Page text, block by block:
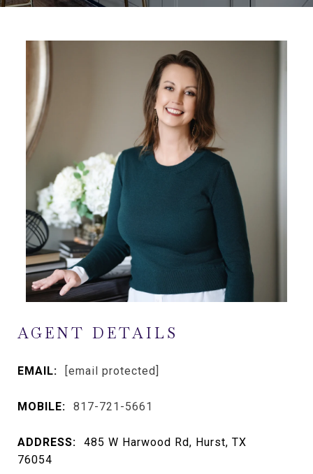
AGENT DETAILS
EMAIL: [email protected]
MOBILE: 817-721-5661
ADDRESS:
485 W Harwood Rd, Hurst, TX
76054